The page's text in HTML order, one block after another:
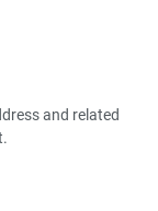
and related